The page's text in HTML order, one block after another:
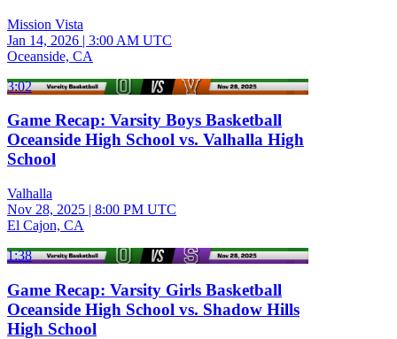
Mission Vista
Jan 14, 2026 | 3:00 AM UTC
Oceanside, CA
3:02
Game Recap: Varsity Boys Basketball
Oceanside High School vs. Valhalla High
School
Valhalla
Nov 28, 2025 | 8:00 PM UTC
El Cajon, CA
1:38
Game Recap: Varsity Girls Basketball
Oceanside High School vs. Shadow Hills
High School